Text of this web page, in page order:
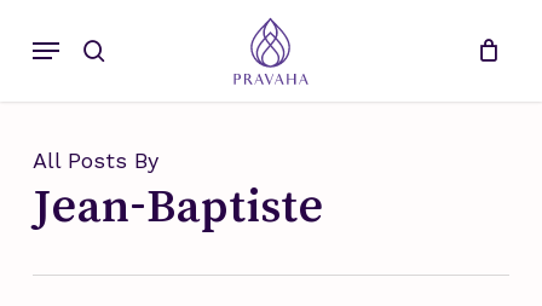
content
search
Menu
All Posts By
Jean-Baptiste